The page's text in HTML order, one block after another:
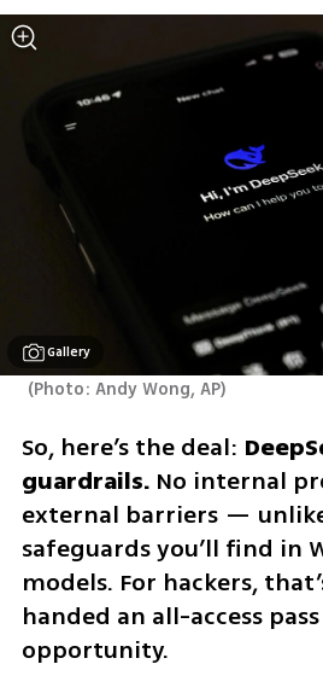
Gallery
(Photo: Andy Wong, AP)
So, here’s the deal:
guardrails. No internal
external barriers —
safeguards you’ll find in
models. For hackers,
handed an all-access
opportunity.